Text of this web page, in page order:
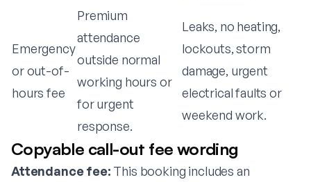
Emergency
or out-of-
hours fee
Premium
attendance
outside normal
working hours or
for urgent
response.
Leaks, no heating,
lockouts, storm
damage, urgent
electrical faults or
weekend work.
Copyable call-out fee wording
Attendance fee: This booking includes an